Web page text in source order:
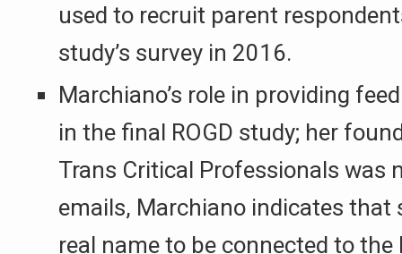
used to recruit parent
study’s survey in 2016.
Marchiano’s role in providing
in the final ROGD study; her
Trans Critical Professionals was
emails, Marchiano indicates that
real name to be connected to the